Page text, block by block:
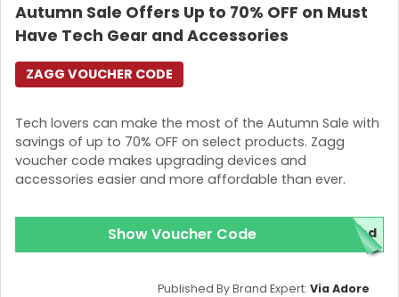
Autumn Sale Offers Up to 70% OFF on Must
Have Tech Gear and Accessories
Tech lovers can make the most of the Autumn Sale with
savings of up to 70% OFF on select products. Zagg
voucher code makes upgrading devices and
accessories easier and more affordable than ever.
ZAGG VOUCHER CODE
Show Voucher Code red
Published By Brand Expert: Via Adore